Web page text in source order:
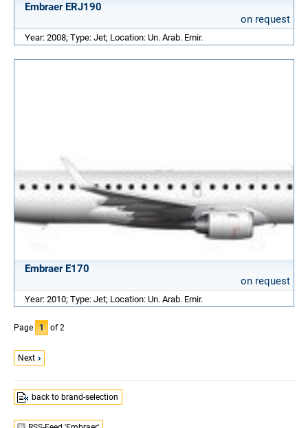
Embraer ERJ190
on request
Year: 2008; Type: Jet; Location: Un. Arab. Emir.
Embraer E170
on request
Year: 2010; Type: Jet; Location: Un. Arab. Emir.
Page 1 of 2
Next
back to brand-selection